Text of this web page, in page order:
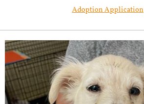
Adoption Application